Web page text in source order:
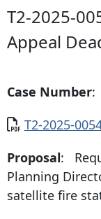
T2-2025-
Appeal
Case Number
Document
T2-2025-
Proposal:
Planning
satellite fire